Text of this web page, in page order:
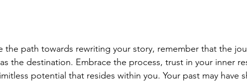
the path towards rewriting your story, remember that the
the destination. Embrace the process, trust in your inner
potential that resides within you. Your past may have